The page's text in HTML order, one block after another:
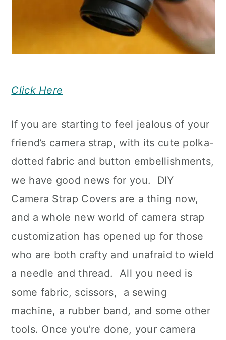
Click Here
If you are starting to feel jealous of your
friend’s camera strap, with its cute polka-
dotted fabric and button embellishments,
we have good news for you. DIY
Camera Strap Covers are a thing now,
and a whole new world of camera strap
customization has opened up for those
who are both crafty and unafraid to wield
a needle and thread. All you need is
some fabric, scissors, a sewing
machine, a rubber band, and some other
tools. Once you’re done, your camera